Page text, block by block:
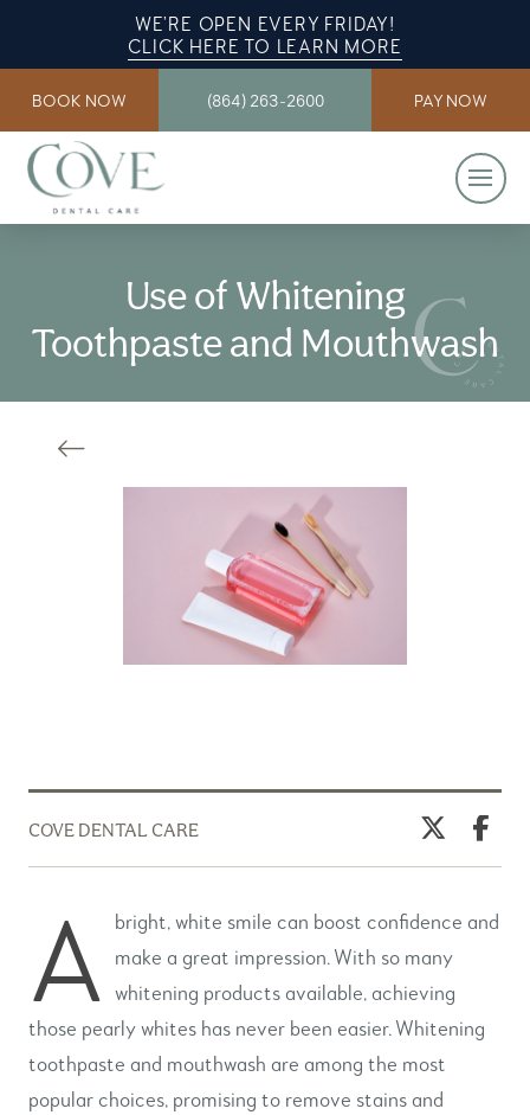
WE’RE OPEN EVERY FRIDAY!
CLICK HERE TO LEARN MORE
BOOK NOW (864) 263-2600 PAY NOW
Use of Whitening
Toothpaste and Mouthwash
COVE DENTAL CARE
A
bright, white smile can boost confidence and
make a great impression. With so many
whitening products available, achieving
those pearly whites has never been easier. Whitening
toothpaste and mouthwash are among the most
popular choices, promising to remove stains and